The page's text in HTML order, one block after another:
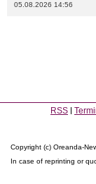
05.08.2026 14:56
RSS
Copyright (c) Oreanda-
In case of reprinting or